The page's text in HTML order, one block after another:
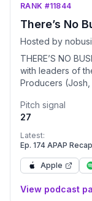
RANK #11844
There’s No
Hosted by
THERE’S NO
with leaders of the
Producers
each
Pitch signal
27
Latest:
Ep. 174 APAP
Apple
View podcast